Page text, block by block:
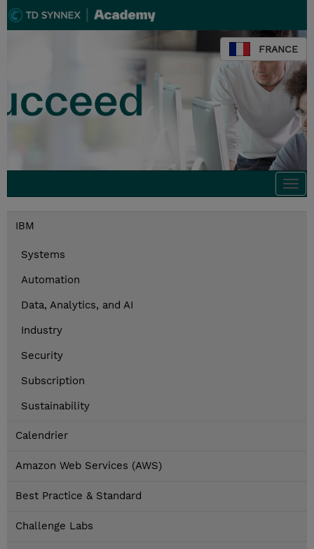
FRANCE
IBM
Systems
Automation
Data, Analytics, and AI
Industry
Security
Subscription
Sustainability
Calendrier
Amazon Web Services (AWS)
Best Practice & Standard
Challenge Labs